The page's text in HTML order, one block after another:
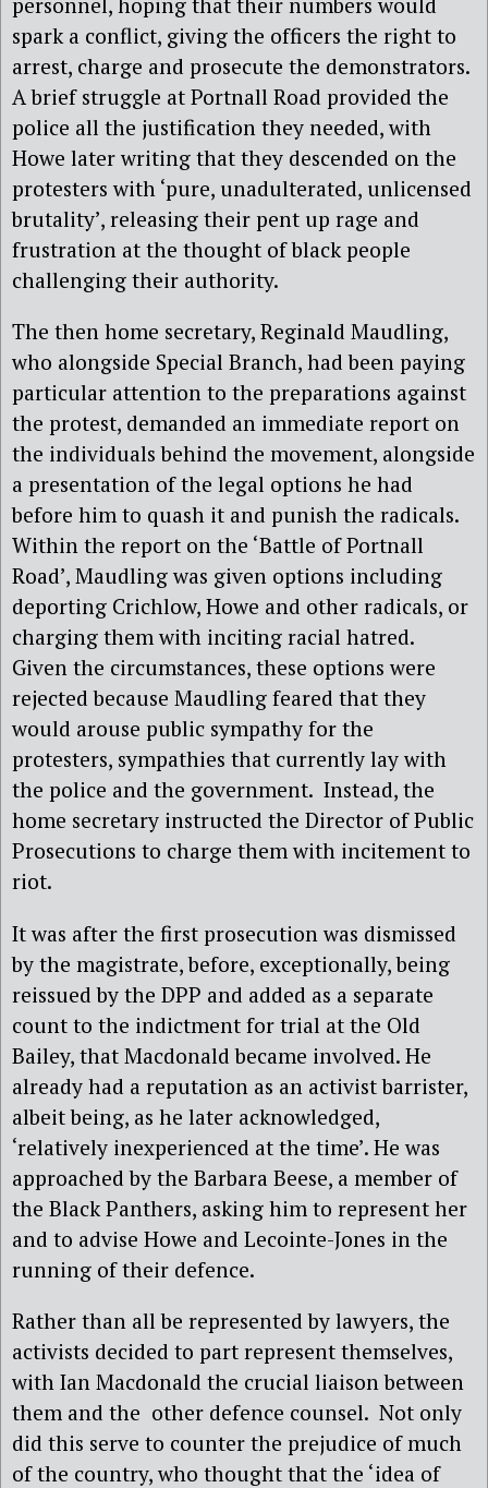
spark a conflict, giving the officers the right to
arrest, charge and prosecute the demonstrators.
A brief struggle at Portnall Road provided the
police all the justification they needed, with
Howe later writing that they descended on the
protesters with ‘pure, unadulterated, unlicensed
brutality’, releasing their pent up rage and
frustration at the thought of black people
challenging their authority.
The then home secretary, Reginald Maudling,
who alongside Special Branch, had been paying
particular attention to the preparations against
the protest, demanded an immediate report on
the individuals behind the movement, alongside
a presentation of the legal options he had
before him to quash it and punish the radicals.
Within the report on the ‘Battle of Portnall
Road’, Maudling was given options including
deporting Crichlow, Howe and other radicals, or
charging them with inciting racial hatred.
Given the circumstances, these options were
rejected because Maudling feared that they
would arouse public sympathy for the
protesters, sympathies that currently lay with
the police and the government. Instead, the
home secretary instructed the Director of Public
Prosecutions to charge them with incitement to
riot.
It was after the first prosecution was dismissed
by the magistrate, before, exceptionally, being
reissued by the DPP and added as a separate
count to the indictment for trial at the Old
Bailey, that Macdonald became involved. He
already had a reputation as an activist barrister,
albeit being, as he later acknowledged,
‘relatively inexperienced at the time’. He was
approached by the Barbara Beese, a member of
the Black Panthers, asking him to represent her
and to advise Howe and Lecointe-Jones in the
running of their defence.
Rather than all be represented by lawyers, the
activists decided to part represent themselves,
with Ian Macdonald the crucial liaison between
them and the other defence counsel. Not only
did this serve to counter the prejudice of much
of the country, who thought that the ‘idea of